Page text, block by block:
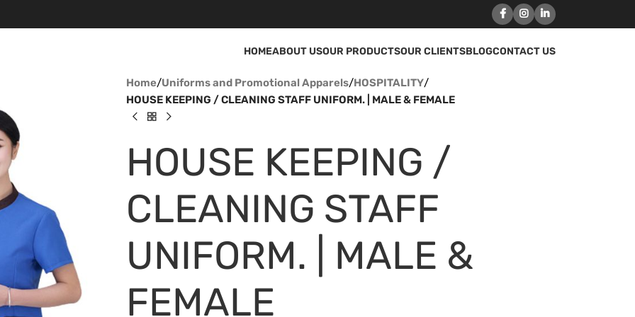
HOMEABOUT USOUR PRODUCTSOUR CLIENTSBLOGCONTACT US
Home/Uniforms and Promotional Apparels/HOSPITALITY/
HOUSE KEEPING / CLEANING STAFF UNIFORM. | MALE & FEMALE
HOUSE KEEPING /
CLEANING STAFF
UNIFORM. | MALE &
FEMALE